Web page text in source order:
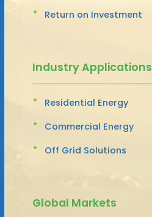
Return on Investment
Industry Applications
Residential Energy
Commercial Energy
Off Grid Solutions
Global Markets